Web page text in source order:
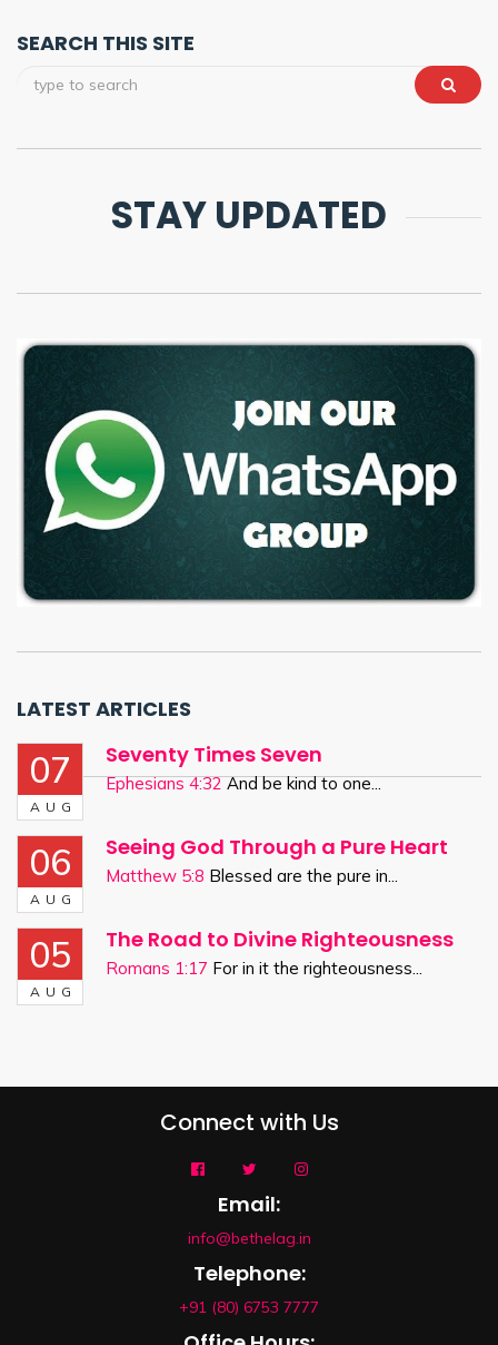
SEARCH THIS SITE
STAY UPDATED
LATEST ARTICLES
07
AUG
Seventy Times Seven
Ephesians 4:32And be kind to one...
06
AUG
Seeing God Through a Pure Heart
Matthew 5:8 Blessed are the pure in...
05
AUG
The Road to Divine Righteousness
Romans 1:17 For in it the righteousness...
Connect with Us
Email:
info@bethelag.in
Telephone:
+91 (80) 6753 7777